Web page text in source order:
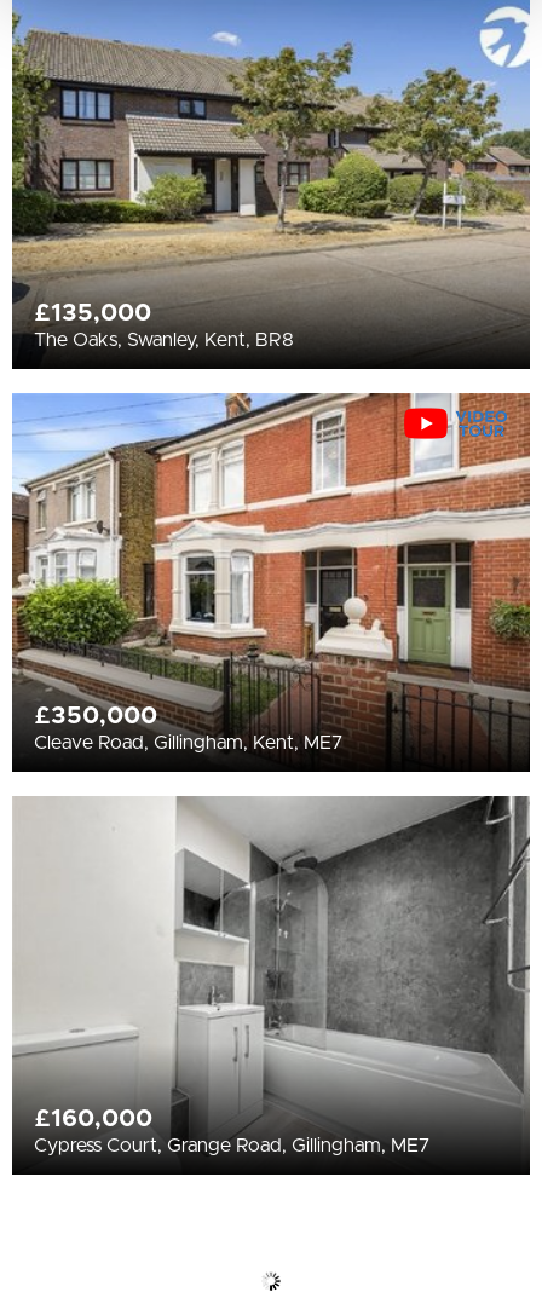
£135,000
The Oaks, Swanley, Kent, BR8
£350,000
Cleave Road, Gillingham, Kent, ME7
£160,000
Cypress Court, Grange Road, Gillingham, ME7